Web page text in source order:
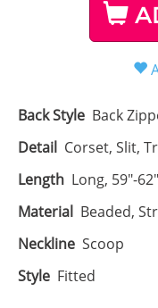
Back Style Back
Detail Corset, Slit,
Length Long, 59"-
Material Beaded,
Neckline Scoop
Style Fitted